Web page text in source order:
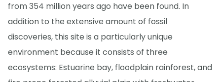
from 354 million years ago have been found. In
addition to the extensive amount of fossil
discoveries, this site is a particularly unique
environment because it consists of three
ecosystems: Estuarine bay, floodplain rainforest, and